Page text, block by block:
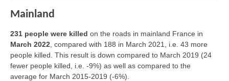
Mainland
231 people were killed on the roads in mainland France in
March 2022 , compared with 188 in March 2021, i.e. 43 more
people killed. This result is down compared to March 2019 (24
fewer people killed, i.e. -9%) as well as compared to the
average for March 2015-2019 (-6%).